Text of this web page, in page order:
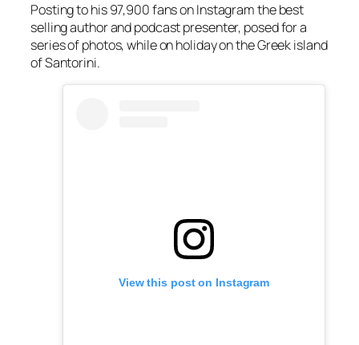
Posting to his 97,900 fans on Instagram the best
selling author and podcast presenter, posed for a
series of photos, while on holiday on the Greek island
of Santorini.
View this post on Instagram